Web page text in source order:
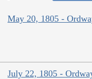
May 20, 1805 -
July 22, 1805 -